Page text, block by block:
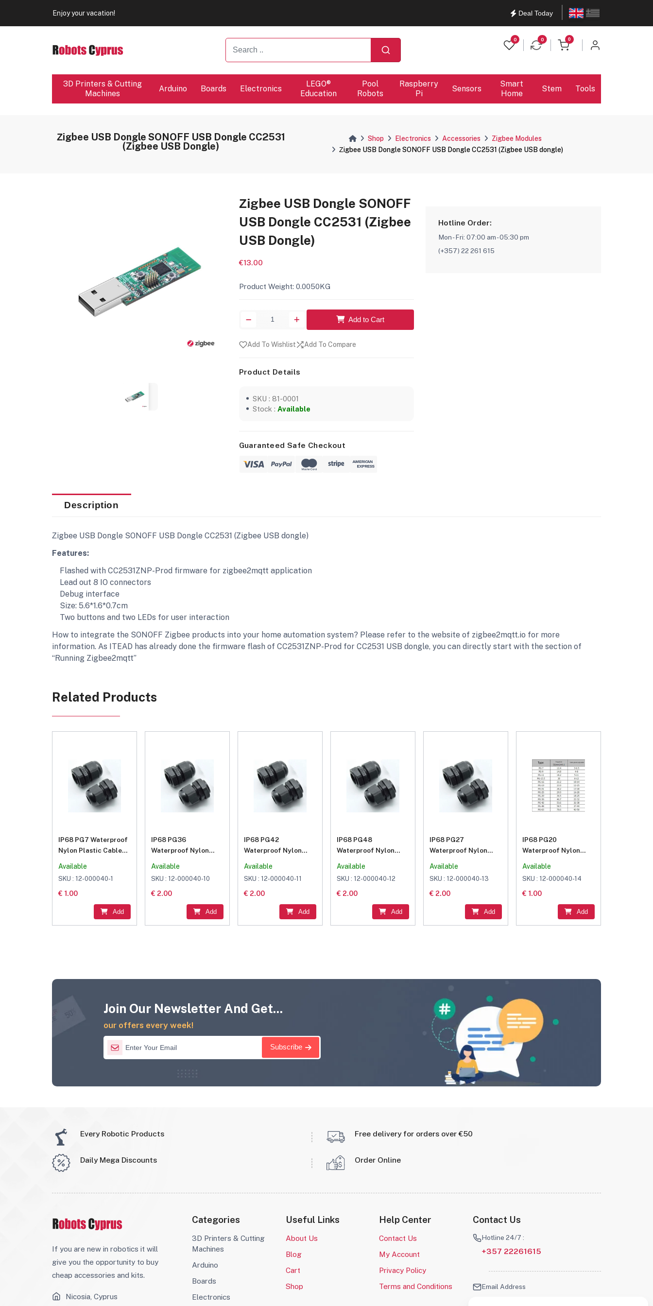
Our store will be close from 04 / 08 - 09 / 08. Any Orders will proceed at 10 / 08.
Enjoy your vacation!
Deal Today EnglishΕλληνικά
0 0 0
items in cart
3D Printers & Cutting
Machines
Arduino Boards Electronics
LEGO®
Education
Pool
Robots
Raspberry
Pi
Sensors
Smart
Home
Stem Tools
Ζigbee USB Dongle SONOFF USB Dongle CC2531
(Zigbee USB Dongle)
Shop Electronics Accessories
Zigbee Modules
Ζigbee USB Dongle SONOFF USB Dongle CC2531 (Zigbee USB dongle)
Ζigbee USB Dongle SONOFF
USB Dongle CC2531 (Zigbee
USB Dongle)
€13.00
Product Weight: 0.0050KG
Add to Cart
Add To Wishlist Add To Compare
Product Details
SKU : 81-0001
Stock : Available
Guaranteed Safe Checkout
Hotline Order:
Mon - Fri: 07:00 am - 05:30 pm
(+357) 22 261 615
Description
Ζigbee USB Dongle SONOFF USB Dongle CC2531 (Zigbee USB dongle)
Features:
Flashed with CC2531ZNP-Prod firmware for zigbee2mqtt application
Lead out 8 IO connectors
Debug interface
Size: 5.6*1.6*0.7cm
Two buttons and two LEDs for user interaction
How to integrate the SONOFF Zigbee products into your home automation system? Please refer to the website of zigbee2mqtt.io for more
information. As ITEAD has already done the firmware flash of CC2531ZNP-Prod for CC2531 USB dongle, you can directly start with the section of
“Running Zigbee2mqtt”
Related Products
IP68 PG7 Waterproof
Nylon Plastic Cable
Available
SKU : 12-000040-1
€ 1.00
Add
IP68 PG36
Waterproof Nylon
Available
SKU : 12-000040-10
€ 2.00
Add
IP68 PG42
Waterproof Nylon
Available
SKU : 12-000040-11
€ 2.00
Add
IP68 PG48
Waterproof Nylon
Available
SKU : 12-000040-12
€ 2.00
Add
IP68 PG27
Waterproof Nylon
Available
SKU : 12-000040-13
€ 2.00
Add
IP68 PG20
Waterproof Nylon
Available
SKU : 12-000040-14
€ 1.00
Add
Join Our Newsletter And Get...
our offers every week!
Subscribe
Every Robotic Products Free delivery for orders over €50
Daily Mega Discounts Order Online
If you are new in robotics it will
give you the opportunity to buy
cheap accessories and kits.
Nicosia, Cyprus
Categories
3D Printers & Cutting
Machines
Arduino
Boards
Electronics
Useful Links
About Us
Blog
Cart
Shop
Help Center
Contact Us
My Account
Privacy Policy
Terms and Conditions
Contact Us
Hotline 24/7 :
+357 22261615
Email Address